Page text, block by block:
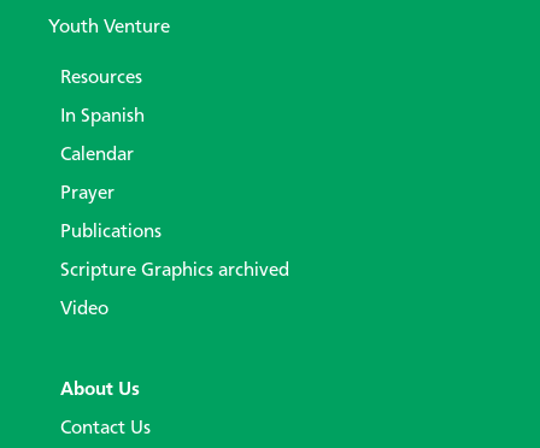
Youth Venture
Resources
In Spanish
Calendar
Prayer
Publications
Scripture Graphics archived
Video
About Us
Contact Us